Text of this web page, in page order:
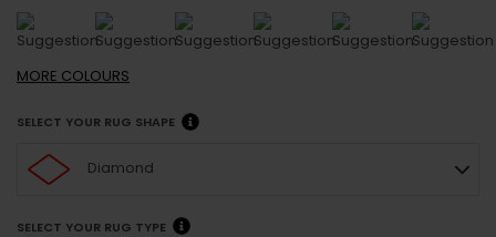
MORE COLOURS
SELECT YOUR RUG SHAPE
Diamond
SELECT YOUR RUG TYPE